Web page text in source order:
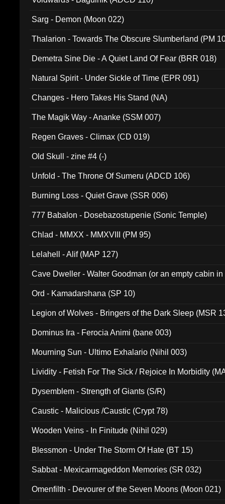
Sarg - Demon (Moon 022)
Thalarion - Towards The Obscure Slumberland (PM
Demetra Sine Die - A Quiet Land Of Fear (BRR 018)
Natural Spirit - Under Sickle of Time (EPR 091)
Changes - Hero Takes His Stand (NA)
The Magik Way - Ananke (SSM 007)
Regen Graves - Climax (CD 019)
Old Skull - zine #4 (-)
Unfold - The Throne Of Sumeru (ADCD 106)
Burning Loss - Quiet Grave (SSR 006)
777 Babalon - Dosebazostupenie (Sonic Temple)
Chlad - MMXX - MMXVIII (PM 95)
Lelahell - Alif (MAP 127)
Cave Dweller - Walter Goodman (or an empty cabin
Ord - Kamadarshana (SP 10)
Legion of Wolves - Bringers of the Dark Sleep (MSR
Dominus Ira - Ferocia Animi (bane 003)
Mourning Sun - Ultimo Exhalario (Nihil 003)
Lividity - Fetish For The Sick / Rejoice In Morbidity
Dysemblem - Strength of Giants (S/R)
Caustic - Malicious /Caustic (Crypt 78)
Wooden Veins - In Finitude (Nihil 029)
Blessmon - Under The Storm Of Hate (BT 15)
Sabbat - Mexicarmageddon Memories (SR 032)
Omenfilth - Devourer of the Seven Moons (Moon 021)